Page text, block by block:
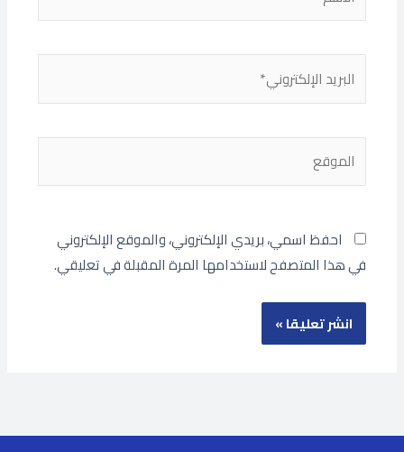
الإلكتروني*
احفظ اسمي، بريدي الإلكتروني، والموقع الإلكتروني
في هذا المتصفح لاستخدامها المرة المقبلة في تعليقي.